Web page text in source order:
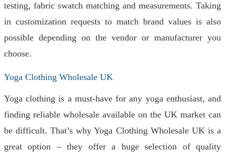
testing, fabric swatch matching and measurements. Taking
in customization requests to match brand values is also
possible depending on the vendor or manufacturer you
choose.
Yoga Clothing Wholesale UK
Yoga clothing is a must-have for any yoga enthusiast, and
finding reliable wholesale available on the UK market can
be difficult. That’s why Yoga Clothing Wholesale UK is a
great option – they offer a huge selection of quality